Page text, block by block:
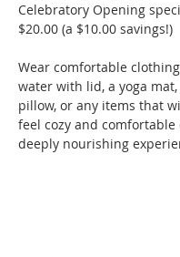
Celebratory Opening
$20.00 (a $10.00 savings!)
Wear comfortable
water with lid, a yoga
pillow, or any items that
feel cozy and
deeply nourishing